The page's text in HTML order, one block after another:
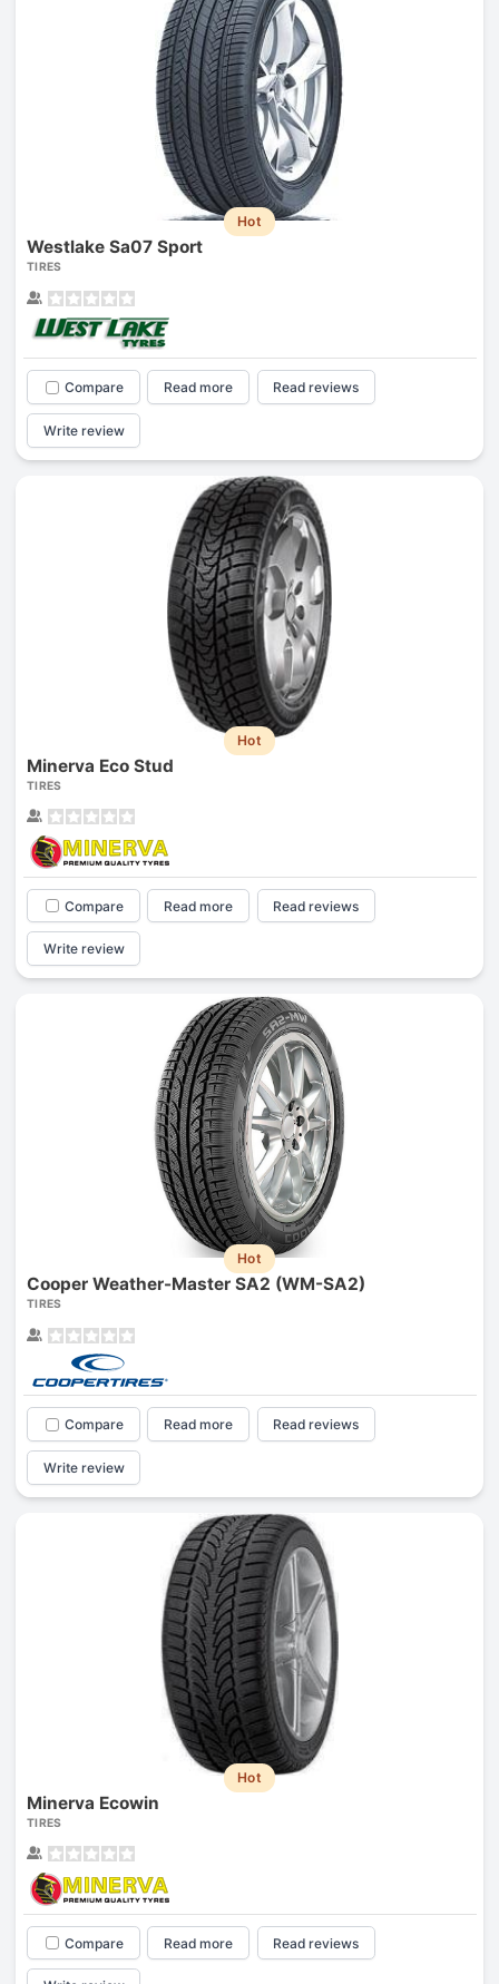
Hot
Westlake Sa07 Sport
TIRES
Compare Read more Read reviews
Write review
Hot
Minerva Eco Stud
TIRES
Compare Read more Read reviews
Write review
Hot
Cooper Weather-Master SA2 (WM-SA2)
TIRES
Compare Read more Read reviews
Write review
Hot
Minerva Ecowin
TIRES
Compare Read more Read reviews